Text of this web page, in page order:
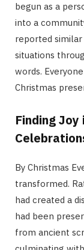
begun as a
into a
reported
situations
words.
Christmas
Finding
By Christmas
transformed.
had created a
had been
from ancient